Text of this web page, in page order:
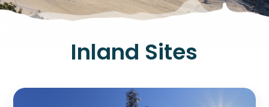
Inland Sites